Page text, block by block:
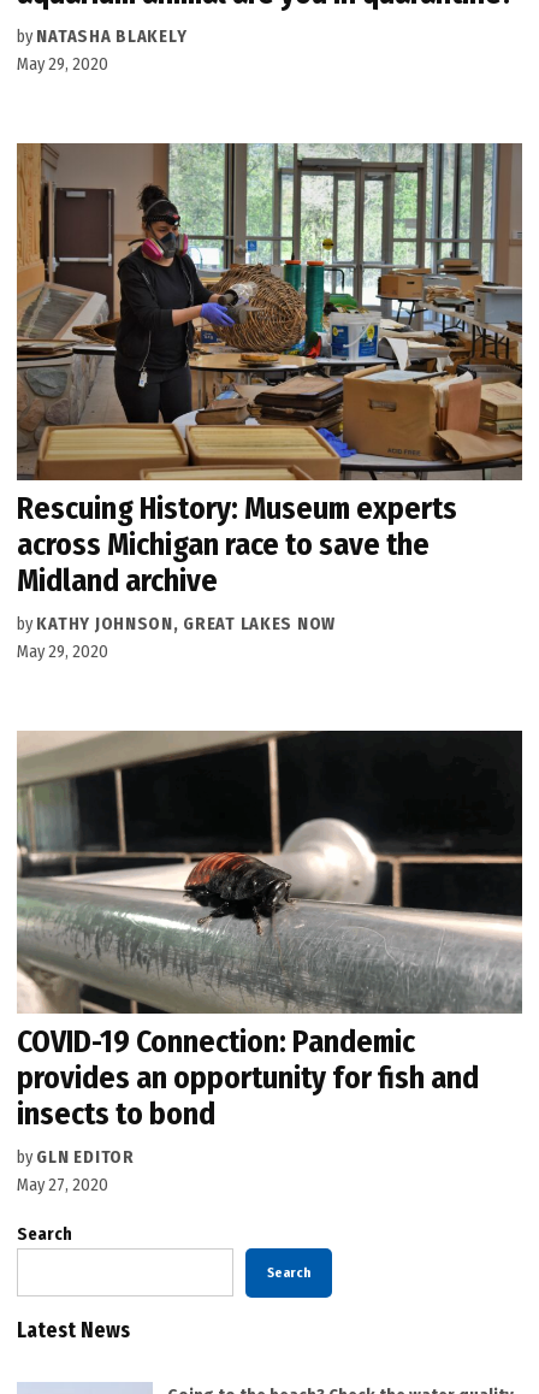
by NATASHA BLAKELY
May 29, 2020
Rescuing History: Museum experts
across Michigan race to save the
Midland archive
by KATHY JOHNSON, GREAT LAKES NOW
May 29, 2020
COVID-19 Connection: Pandemic
provides an opportunity for fish and
insects to bond
by GLN EDITOR
May 27, 2020
Search
Search
Latest News